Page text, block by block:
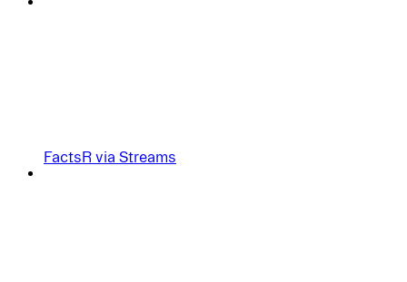
FactsR via Streams